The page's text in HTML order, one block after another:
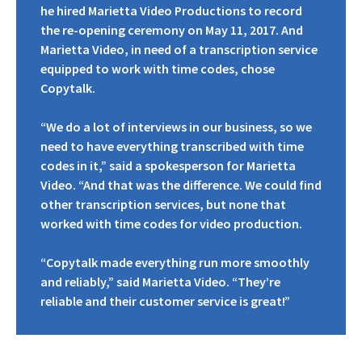
he hired Marietta Video Productions to record
the re-opening ceremony on May 11, 2017. And
Marietta Video, in need of a transcription service
equipped to work with time codes, chose
Copytalk.
“We do a lot of interviews in our business, so we
need to have everything transcribed with time
codes in it,” said a spokesperson for Marietta
Video. “And that was the difference. We could find
other transcription services, but none that
worked with time codes for video production.
“Copytalk made everything run more smoothly
and reliably,” said Marietta Video. “They’re
reliable and their customer service is great!”